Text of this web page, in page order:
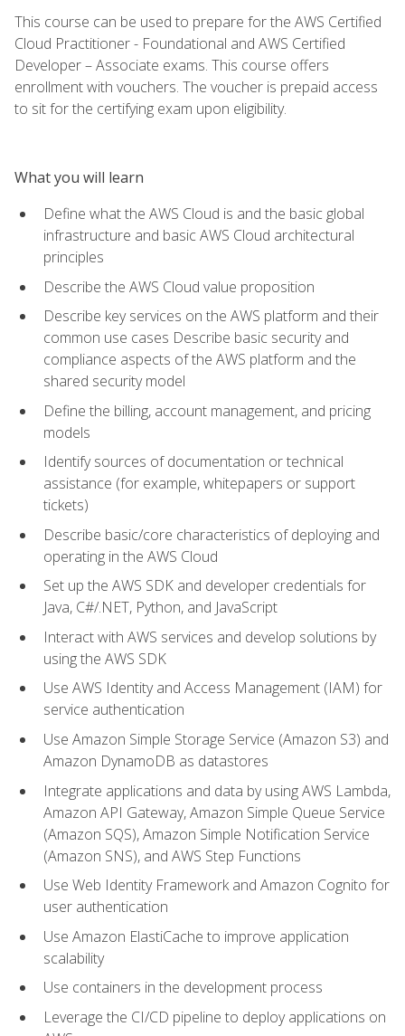
This course can be used to prepare for the AWS Certified
Cloud Practitioner - Foundational and AWS Certified
Developer – Associate exams. This course offers
enrollment with vouchers. The voucher is prepaid access
to sit for the certifying exam upon eligibility.
What you will learn
Define what the AWS Cloud is and the basic global
infrastructure and basic AWS Cloud architectural
principles
Describe the AWS Cloud value proposition
Describe key services on the AWS platform and their
common use cases Describe basic security and
compliance aspects of the AWS platform and the
shared security model
Define the billing, account management, and pricing
models
Identify sources of documentation or technical
assistance (for example, whitepapers or support
tickets)
Describe basic/core characteristics of deploying and
operating in the AWS Cloud
Set up the AWS SDK and developer credentials for
Java, C#/.NET, Python, and JavaScript
Interact with AWS services and develop solutions by
using the AWS SDK
Use AWS Identity and Access Management (IAM) for
service authentication
Use Amazon Simple Storage Service (Amazon S3) and
Amazon DynamoDB as datastores
Integrate applications and data by using AWS Lambda,
Amazon API Gateway, Amazon Simple Queue Service
(Amazon SQS), Amazon Simple Notification Service
(Amazon SNS), and AWS Step Functions
Use Web Identity Framework and Amazon Cognito for
user authentication
Use Amazon ElastiCache to improve application
scalability
Use containers in the development process
Leverage the CI/CD pipeline to deploy applications on